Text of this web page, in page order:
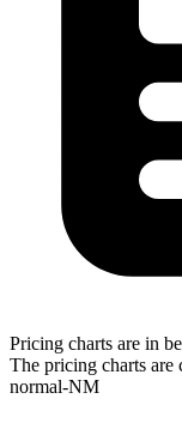
Pricing charts are in
The pricing charts
normal-NM